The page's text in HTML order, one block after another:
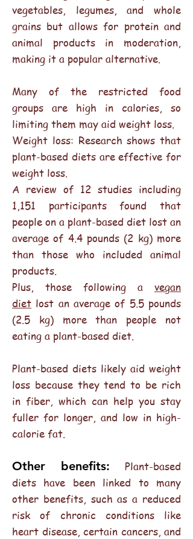
vegetables, legumes, and whole
grains but allows for protein and
animal products in moderation,
making it a popular alternative.
Many of the restricted food
groups are high in calories, so
limiting them may aid weight loss.
Weight loss: Research shows that
plant-based diets are effective for
weight loss.
A review of 12 studies including
1,151 participants found that
people on a plant-based diet lost an
average of 4.4 pounds (2 kg) more
than those who included animal
products.
Plus, those following a vegan
diet lost an average of 5.5 pounds
(2.5 kg) more than people not
eating a plant-based diet.
Plant-based diets likely aid weight
loss because they tend to be rich
in fiber, which can help you stay
fuller for longer, and low in high-
calorie fat.
Other benefits: Plant-based
diets have been linked to many
other benefits, such as a reduced
risk of chronic conditions like
heart disease, certain cancers, and